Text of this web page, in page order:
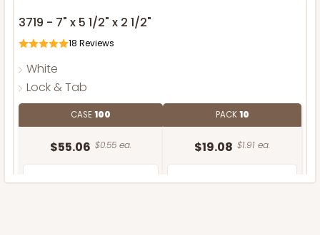
3719 - 7" x 5 1/2" x 2 1/2"
18 Reviews
White
Lock & Tab
CASE100
$55.06 $0.55 ea.
PACK10
$19.08 $1.91 ea.